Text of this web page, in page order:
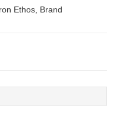
Ethos, Brand